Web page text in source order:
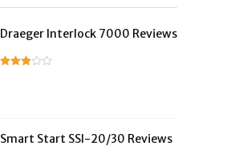
Draeger Interlock 7000 Reviews
Smart Start SSI-20/30 Reviews